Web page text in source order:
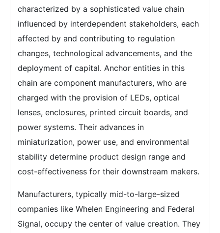
characterized by a sophisticated value chain
influenced by interdependent stakeholders, each
affected by and contributing to regulation
changes, technological advancements, and the
deployment of capital. Anchor entities in this
chain are component manufacturers, who are
charged with the provision of LEDs, optical
lenses, enclosures, printed circuit boards, and
power systems. Their advances in
miniaturization, power use, and environmental
stability determine product design range and
cost-effectiveness for their downstream makers.
Manufacturers, typically mid-to-large-sized
companies like Whelen Engineering and Federal
Signal, occupy the center of value creation. They